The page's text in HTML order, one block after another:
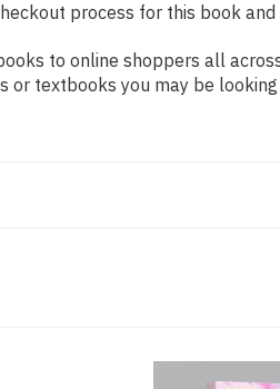
process for this book
to online shoppers all
textbooks you may be